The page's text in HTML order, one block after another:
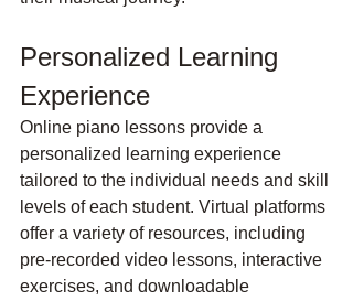
Personalized Learning
Experience
Online piano lessons provide a
personalized learning experience
tailored to the individual needs and skill
levels of each student. Virtual platforms
offer a variety of resources, including
pre-recorded video lessons, interactive
exercises, and downloadable